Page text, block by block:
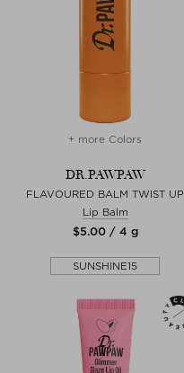
+ more Colors
DR.PAWPAW
FLAVOURED BALM TWIST UP
Lip Balm
$‌5.00 / 4 g
SUNSHINE15